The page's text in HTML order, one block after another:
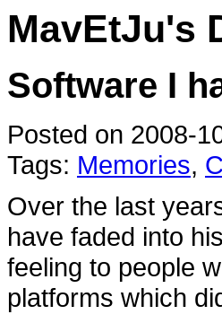
MavEtJu's
Software I
Posted on 2008-
Tags: Memories,
Over the last
have faded into
feeling to people
platforms which